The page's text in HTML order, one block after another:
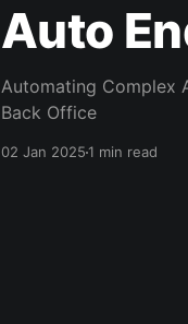
Auto
Automating Complex
Back Office
02 Jan 20251 min read